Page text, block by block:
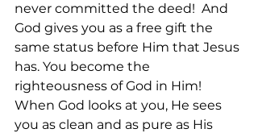
never committed the deed!  And
God gives you as a free gift the
same status before Him that Jesus
has. You become the
righteousness of God in Him!
When God looks at you, He sees
you as clean and as pure as His